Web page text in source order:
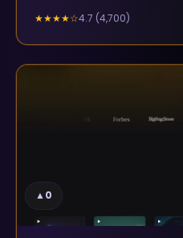
★★★★☆4.7 (4,700)
▲0